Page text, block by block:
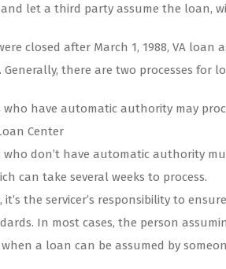
let a third party assume the loan,
closed after March 1, 1988, VA
there are two processes for
who have automatic authority may
Center
who don’t have automatic authority
can take several weeks to process.
it’s the servicer’s responsibility to
In most cases, the person
a loan can be assumed by